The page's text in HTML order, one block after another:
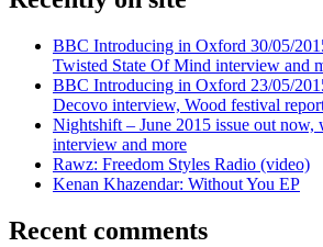
BBC Introducing in Oxford 30/05/
Twisted State Of Mind interview and
BBC Introducing in Oxford 23/05/
Decovo interview, Wood festival
Nightshift – June 2015 issue out now,
interview and more
Rawz: Freedom Styles Radio (video)
Kenan Khazendar: Without You EP
Recent comments